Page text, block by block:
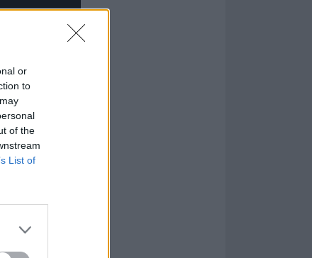
or
to
of the
List of